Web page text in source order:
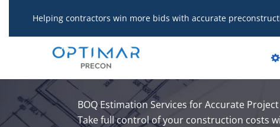
content
Helping contractors win more bids with accurate
BOQ Estimation Services for Accurate
Take full control of your construction costs